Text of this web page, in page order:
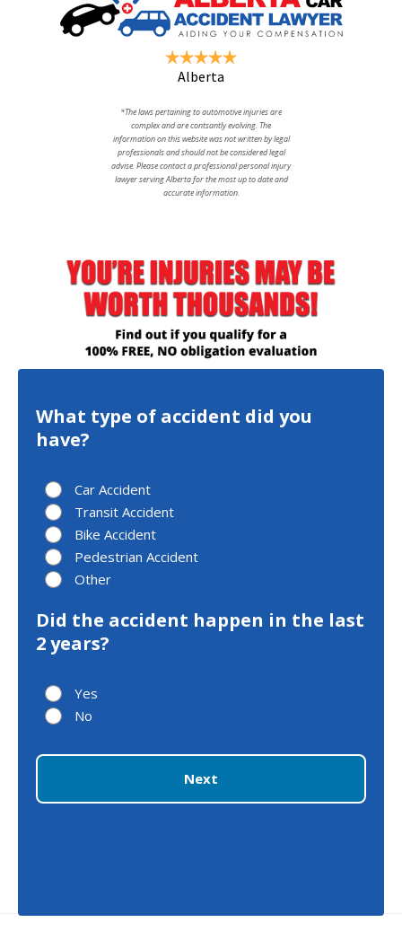
Alberta
*The laws pertaining to automotive injuries are
complex and are contsantly evolving. The
information on this website was not written by legal
professionals and should not be considered legal
advise. Please contact a professional personal injury
lawyer serving Alberta for the most up to date and
accurate information.
What type of accident did you
have?
Car Accident
Transit Accident
Bike Accident
Pedestrian Accident
Other
Did the accident happen in the last
2 years?
Yes
No
Next